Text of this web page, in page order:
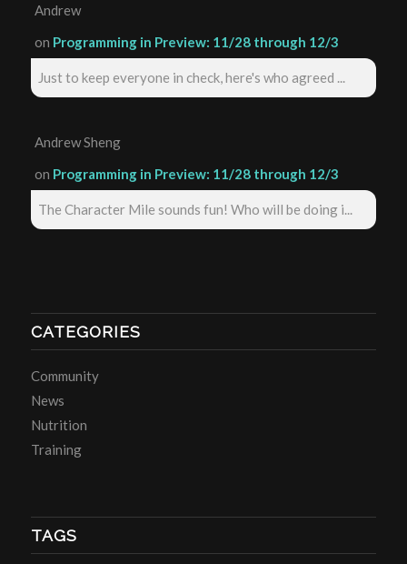
Andrew
on Programming in Preview: 11/28 through 12/3
Just to keep everyone in check, here's who agreed ...
Andrew Sheng
on Programming in Preview: 11/28 through 12/3
The Character Mile sounds fun! Who will be doing i...
CATEGORIES
Community
News
Nutrition
Training
TAGS